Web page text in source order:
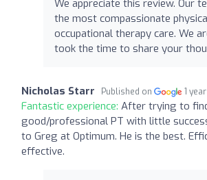
We appreciate this review. Our
the most compassionate
occupational therapy care. We
took the time to share your
Nicholas Starr Published on 1
Fantastic experience: After trying to
good/professional PT with little
to Greg at Optimum. He is the best.
effective.